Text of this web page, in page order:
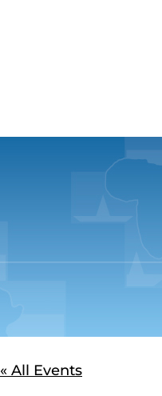
« All Events